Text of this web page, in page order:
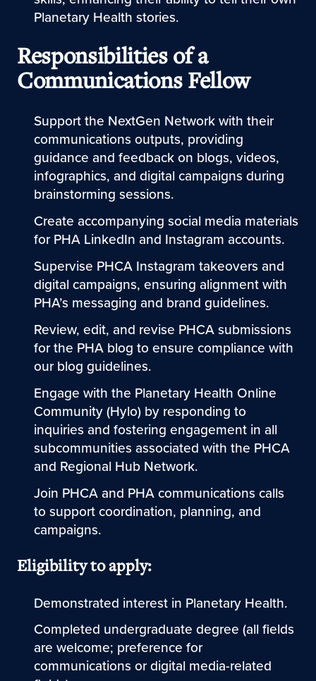
Planetary Health stories.
Responsibilities of a
Communications Fellow
Support the NextGen Network with their
communications outputs, providing
guidance and feedback on blogs, videos,
infographics, and digital campaigns during
brainstorming sessions.
Create accompanying social media materials
for PHA LinkedIn and Instagram accounts.
Supervise PHCA Instagram takeovers and
digital campaigns, ensuring alignment with
PHA’s messaging and brand guidelines.
Review, edit, and revise PHCA submissions
for the PHA blog to ensure compliance with
our blog guidelines.
Engage with the Planetary Health Online
Community (Hylo) by responding to
inquiries and fostering engagement in all
subcommunities associated with the PHCA
and Regional Hub Network.
Join PHCA and PHA communications calls
to support coordination, planning, and
campaigns.
Eligibility to apply:
Demonstrated interest in Planetary Health.
Completed undergraduate degree (all fields
are welcome; preference for
communications or digital media-related